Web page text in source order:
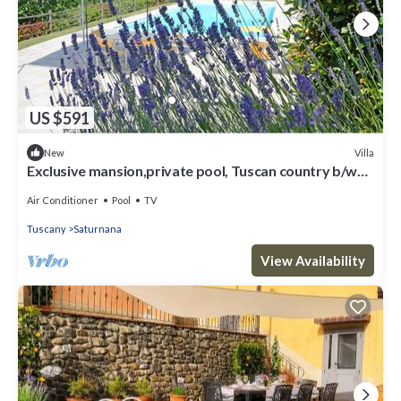
US $591
New Villa
Exclusive mansion,private pool, Tuscan country b/w
Air Conditioner Pool TV
Tuscany Saturnana
View Availability